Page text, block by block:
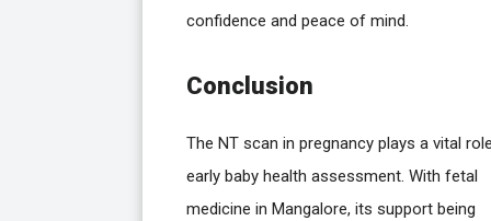
confidence and peace of mind.
Conclusion
The NT scan in pregnancy plays a vital
early baby health assessment. With fetal
medicine in Mangalore, its support being